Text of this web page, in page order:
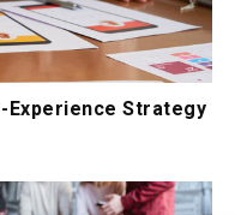
Experience Strategy